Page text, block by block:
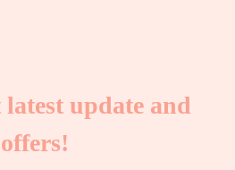
update and
offers!